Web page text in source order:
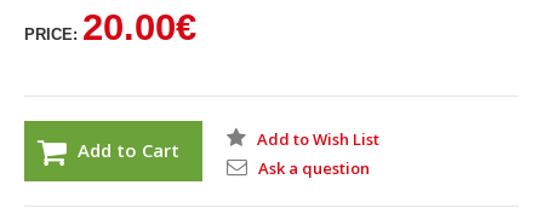
PRICE: 20.00€
Add to Cart
Add to Wish List
Ask a question